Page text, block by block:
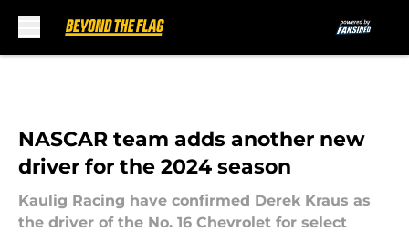
NASCAR team adds another new
driver for the 2024 season
Kaulig Racing have confirmed Derek Kraus as
the driver of the No. 16 Chevrolet for select